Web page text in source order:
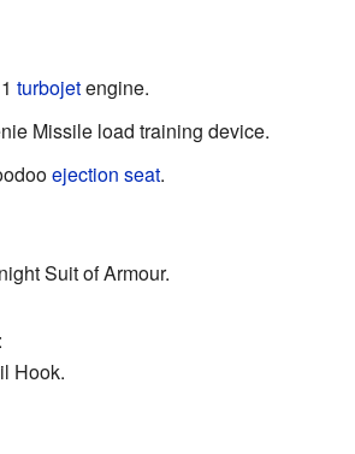
turbojetengine.
Missile load training device.
ejection seat.
Suit of Armour.
Hook.